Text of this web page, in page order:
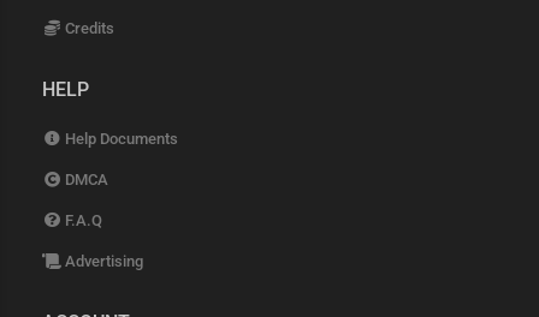
Credits
HELP
Help Documents
DMCA
F.A.Q
Advertising